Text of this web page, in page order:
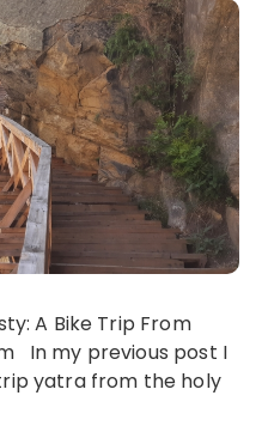
In my previous post I
yatra from the holy